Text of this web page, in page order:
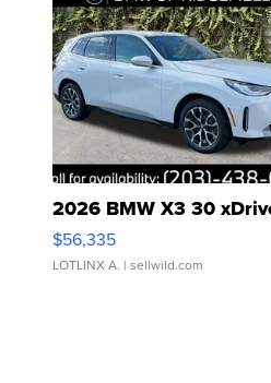
2026 BMW X3 30
$56,335
LOTLINX A. | sellwild.com